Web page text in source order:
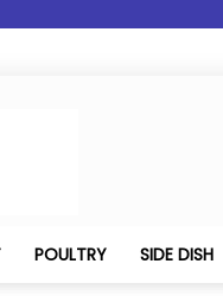
POULTRY SIDE DISH